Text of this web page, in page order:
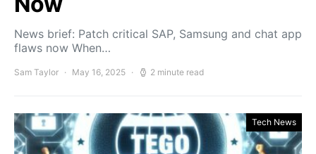
News brief: Patch critical SAP, Samsung and chat app
flaws now When…
Sam Taylor May 16, 2025 2 minute read
Tech News